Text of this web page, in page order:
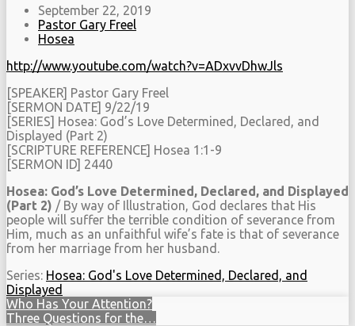
September 22, 2019
Pastor Gary Freel
Hosea
http://www.youtube.com/watch?v=ADxvvDhwJls
[SPEAKER] Pastor Gary Freel
[SERMON DATE] 9/22/19
[SERIES] Hosea: God’s Love Determined, Declared, and
Displayed (Part 2)
[SCRIPTURE REFERENCE] Hosea 1:1-9
[SERMON ID] 2440
Hosea: God’s Love Determined, Declared, and Displayed
(Part 2) / By way of Illustration, God declares that His
people will suffer the terrible condition of severance from
Him, much as an unfaithful wife’s fate is that of severance
from her marriage from her husband.
Series: Hosea: God's Love Determined, Declared, and
Displayed
Who Has Your Attention?
Three Questions for the…